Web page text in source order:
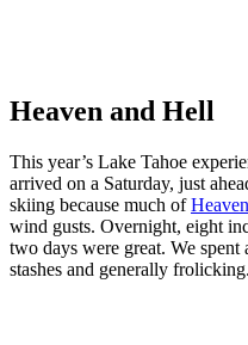
Heaven and Hell
This year’s Lake Tahoe
arrived on a Saturday, just
skiing because much of
wind gusts. Overnight, eight
two days were great. We
stashes and generally